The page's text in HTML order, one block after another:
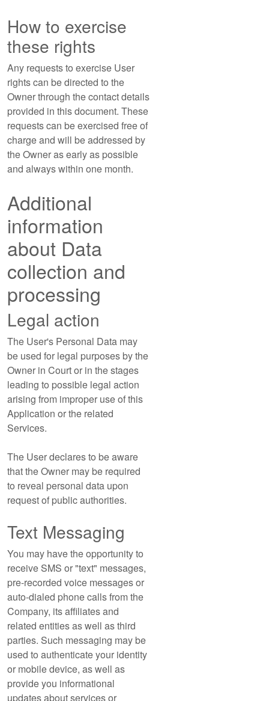
How to exercise
these rights
Any requests to exercise User
rights can be directed to the
Owner through the contact details
provided in this document. These
requests can be exercised free of
charge and will be addressed by
the Owner as early as possible
and always within one month.
Additional
information
about Data
collection and
processing
Legal action
The User's Personal Data may
be used for legal purposes by the
Owner in Court or in the stages
leading to possible legal action
arising from improper use of this
Application or the related
Services.
The User declares to be aware
that the Owner may be required
to reveal personal data upon
request of public authorities.
Text Messaging
You may have the opportunity to
receive SMS or "text" messages,
pre-recorded voice messages or
auto-dialed phone calls from the
Company, its affiliates and
related entities as well as third
parties. Such messaging may be
used to authenticate your identity
or mobile device, as well as
provide you informational
updates about services or